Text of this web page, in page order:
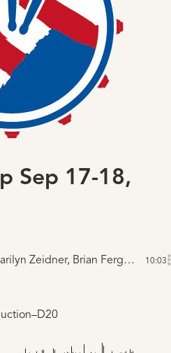
Sep 17-18,
Zeidner, Brian Ferguson, Mike Winnen 10:03